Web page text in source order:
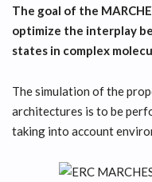
The goal of the
optimize the interplay
states in complex
The simulation of the
architectures is to be
taking into account